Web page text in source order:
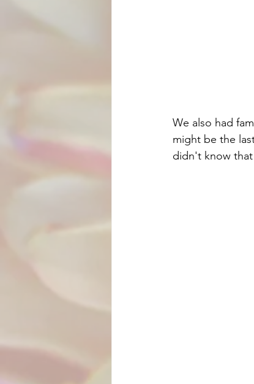
We also had
might be the
didn't know